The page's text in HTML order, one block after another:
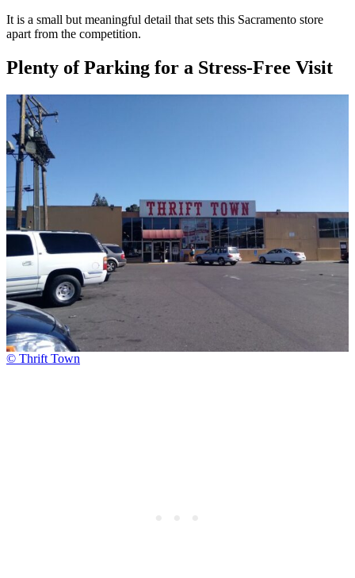
It is a small but meaningful detail that sets this Sacramento store
apart from the competition.
Plenty of Parking for a Stress-Free Visit
© Thrift Town